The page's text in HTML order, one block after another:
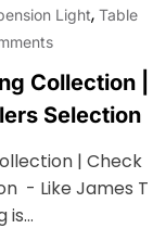
Light, Table
Collection |
Selection
| Check
- Like James T
is…